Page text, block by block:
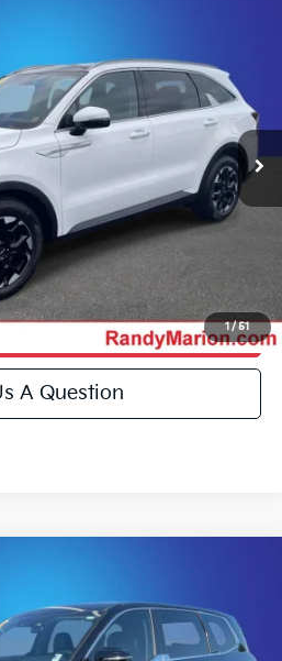
1/51
26BK112AModel: 73232
Ext. Int.
More
To Call
E-Price
Details
Approved
A Question
OF PRICE
More